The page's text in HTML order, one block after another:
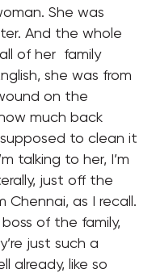
She was
And the whole
of her family
she was from
on the
much back
to clean it
talking to her, I’m
just off the
Chennai, as I recall.
of the family,
just such a
already, like so